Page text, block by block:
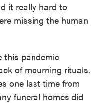
it really hard to
missing the human
this pandemic
of mourning rituals.
one last time from
funeral homes did